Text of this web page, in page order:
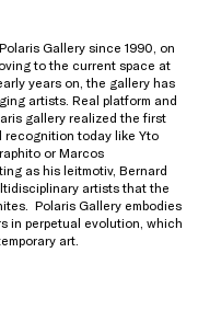
Gallery since 1990, on
to the current space at
years on, the gallery has
artists. Real platform and
gallery realized the first
today like Yto
or Marcos
as his leitmotiv, Bernard
artists that the
Polaris Gallery embodies
in perpetual evolution, which
art.